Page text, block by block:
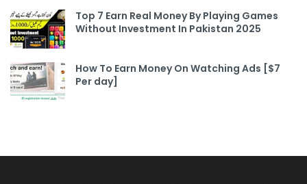
Top 7 Earn Real Money By Playing Games
Without Investment In Pakistan 2025
How To Earn Money On Watching Ads [$7
Per day]